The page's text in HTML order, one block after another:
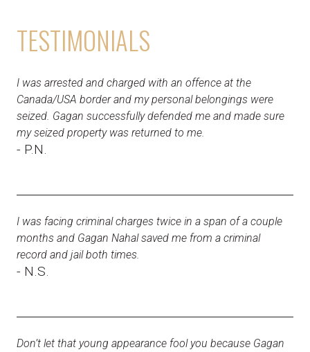
TESTIMONIALS
I was arrested and charged with an offence at the
Canada/USA border and my personal belongings were
seized. Gagan successfully defended me and made sure
my seized property was returned to me.
- P.N.
I was facing criminal charges twice in a span of a couple
months and Gagan Nahal saved me from a criminal
record and jail both times.
- N.S.
Don’t let that young appearance fool you because Gagan